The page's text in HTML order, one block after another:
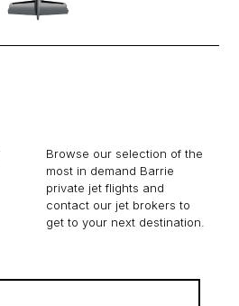
Browse our selection of the
most in demand Barrie
private jet flights and
contact our jet brokers to
get to your next destination.